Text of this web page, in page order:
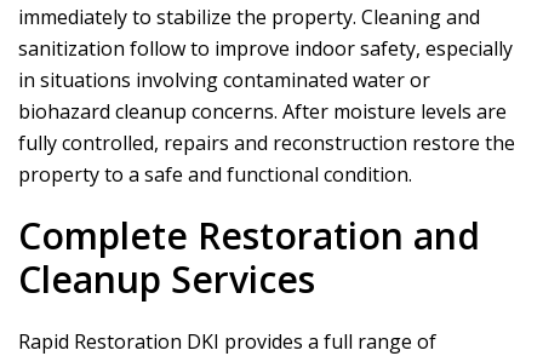
immediately to stabilize the property. Cleaning and
sanitization follow to improve indoor safety, especially
in situations involving contaminated water or
biohazard cleanup concerns. After moisture levels are
fully controlled, repairs and reconstruction restore the
property to a safe and functional condition.
Complete Restoration and
Cleanup Services
Rapid Restoration DKI provides a full range of